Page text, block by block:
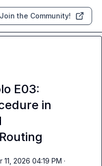
Join the Community!
E03:
in
11, 2026 04:19 PM ·